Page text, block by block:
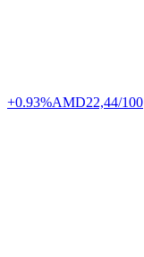
+0.93%AMD22,44/100